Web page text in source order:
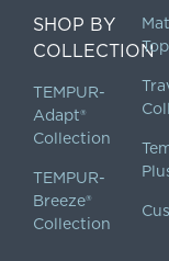
SHOP BY
COLLECTION
TEMPUR-
Adapt®
Collection
TEMPUR-
Breeze®
Collection